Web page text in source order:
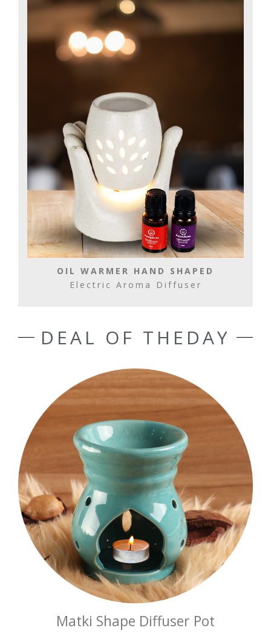
OIL WARMER HAND SHAPED
Electric Aroma Diffuser
DEAL OF THEDAY
Matki Shape Diffuser Pot